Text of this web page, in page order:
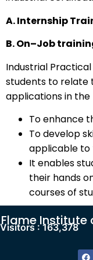
A. Internship
B. On–Job
Industrial
students to relate
applications in the
To enhance
To develop
applicable
It enables
their hands
courses of
Flame Institute
Visitors : 163,378